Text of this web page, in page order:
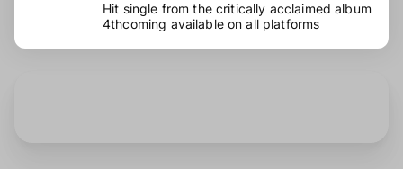
Hit single from the critically acclaimed album
4thcoming available on all platforms